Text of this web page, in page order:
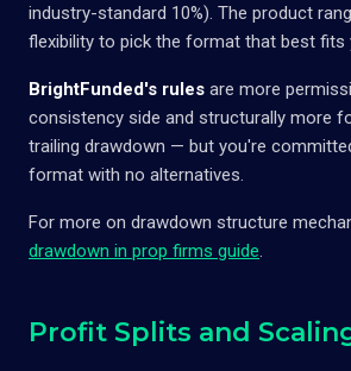
industry-standard 10%). The product
flexibility to pick the format that best fits
BrightFunded's rules are more
consistency side and structurally more
trailing drawdown — but you're
format with no alternatives.
For more on drawdown structure
drawdown in prop firms guide.
Profit Splits and